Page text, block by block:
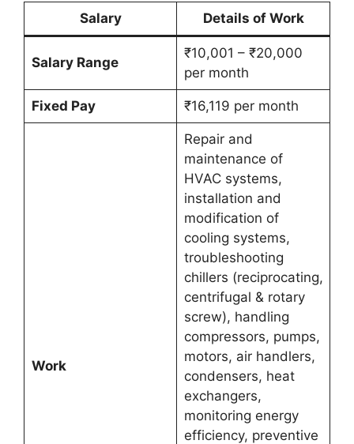
Salary Details of Work
Salary Range
₹10,001 – ₹20,000
per month
Fixed Pay ₹16,119 per month
Work
Repair and
maintenance of
HVAC systems,
installation and
modification of
cooling systems,
troubleshooting
chillers (reciprocating,
centrifugal & rotary
screw), handling
compressors, pumps,
motors, air handlers,
condensers, heat
exchangers,
monitoring energy
efficiency, preventive